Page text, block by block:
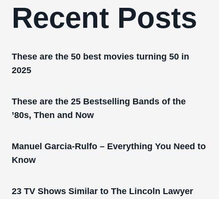
Recent Posts
These are the 50 best movies turning 50 in
2025
These are the 25 Bestselling Bands of the
’80s, Then and Now
Manuel Garcia-Rulfo – Everything You Need to
Know
23 TV Shows Similar to The Lincoln Lawyer